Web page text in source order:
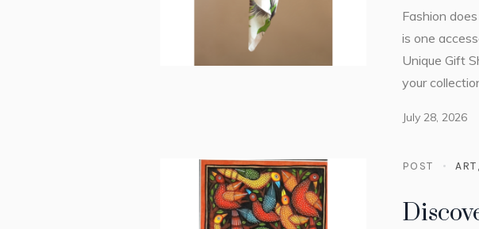
Fashion
is one
Unique Gift
your
July 28, 2026
POST